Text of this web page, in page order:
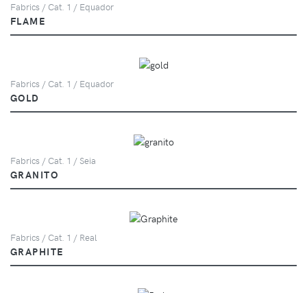
Fabrics / Cat. 1 / Equador
FLAME
Fabrics / Cat. 1 / Equador
GOLD
Fabrics / Cat. 1 / Seia
GRANITO
Fabrics / Cat. 1 / Real
GRAPHITE